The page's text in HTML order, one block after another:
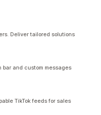
Deliver tailored solutions
and custom messages
TikTok feeds for sales